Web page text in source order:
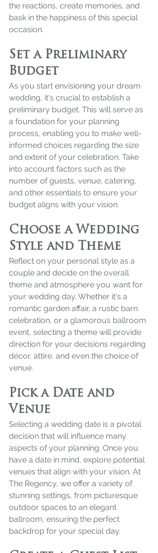
the reactions, create memories, and
bask in the happiness of this special
occasion.
Set a Preliminary
Budget
As you start envisioning your dream
wedding, it's crucial to establish a
preliminary budget. This will serve as
a foundation for your planning
process, enabling you to make well-
informed choices regarding the size
and extent of your celebration. Take
into account factors such as the
number of guests, venue, catering,
and other essentials to ensure your
budget aligns with your vision.
Choose a Wedding
Style and Theme
Reflect on your personal style as a
couple and decide on the overall
theme and atmosphere you want for
your wedding day. Whether it's a
romantic garden affair, a rustic barn
celebration, or a glamorous ballroom
event, selecting a theme will provide
direction for your decisions regarding
décor, attire, and even the choice of
venue.
Pick a Date and
Venue
Selecting a wedding date is a pivotal
decision that will influence many
aspects of your planning. Once you
have a date in mind, explore potential
venues that align with your vision. At
The Regency, we offer a variety of
stunning settings, from picturesque
outdoor spaces to an elegant
ballroom, ensuring the perfect
backdrop for your special day.